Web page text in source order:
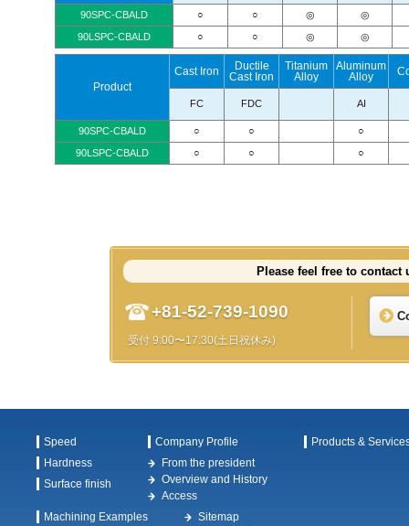
90SPC-CBALD
○ ○ ◎
◎
90LSPC-CBALD
○ ○ ◎ ◎
Product
Cast Iron
Ductile
Cast Iron
Titanium
Alloy
Aluminum
Alloy
FC FDC AI
90SPC-CBALD ○ ○
○
90LSPC-CBALD
○ ○ ○
Please feel free to contact
+81-52-739-1090
受付 9:00〜17:30(土日祝休み)
Speed
Hardness
Surface finish
Company Profile
From the president
Overview and History
Access
Products &
Machining Examples
Sitemap